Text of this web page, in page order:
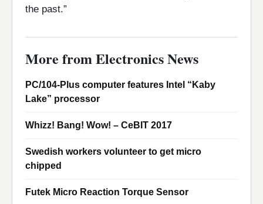
the past.”
More from Electronics News
PC/104-Plus computer features Intel “Kaby
Lake” processor
Whizz! Bang! Wow! – CeBIT 2017
Swedish workers volunteer to get micro
chipped
Futek Micro Reaction Torque Sensor